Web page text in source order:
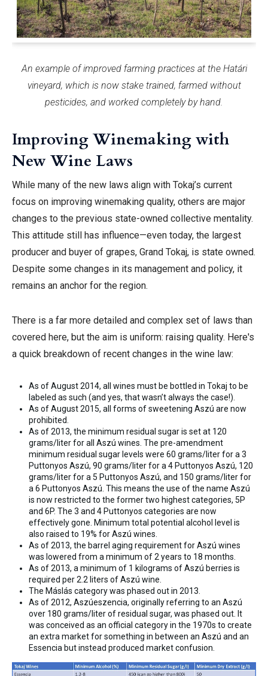
An example of improved farming practices at the Határi
vineyard, which is now stake trained, farmed without
pesticides, and worked completely by hand.
Improving Winemaking with
New Wine Laws
While many of the new laws align with Tokaj’s current
focus on improving winemaking quality, others are major
changes to the previous state-owned collective mentality.
This attitude still has influence—even today, the largest
producer and buyer of grapes, Grand Tokaj, is state owned.
Despite some changes in its management and policy, it
remains an anchor for the region.
There is a far more detailed and complex set of laws than
covered here, but the aim is uniform: raising quality. Here's
a quick breakdown of recent changes in the wine law:
As of August 2014, all wines must be bottled in Tokaj to be
labeled as such (and yes, that wasn’t always the case!).
As of August 2015, all forms of sweetening Aszú are now
prohibited.
As of 2013, the minimum residual sugar is set at 120
grams/liter for all Aszú wines. The pre-amendment
minimum residual sugar levels were 60 grams/liter for a 3
Puttonyos Aszú, 90 grams/liter for a 4 Puttonyos Aszú, 120
grams/liter for a 5 Puttonyos Aszú, and 150 grams/liter for
a 6 Puttonyos Aszú. This means the use of the name Aszú
is now restricted to the former two highest categories, 5P
and 6P. The 3 and 4 Puttonyos categories are now
effectively gone. Minimum total potential alcohol level is
also raised to 19% for Aszú wines.
As of 2013, the barrel aging requirement for Aszú wines
was lowered from a minimum of 2 years to 18 months.
As of 2013, a minimum of 1 kilograms of Aszú berries is
required per 2.2 liters of Aszú wine.
The Máslás category was phased out in 2013.
As of 2012, Aszúeszencia, originally referring to an Aszú
over 180 grams/liter of residual sugar, was phased out. It
was conceived as an official category in the 1970s to create
an extra market for something in between an Aszú and an
Essencia but instead produced market confusion.